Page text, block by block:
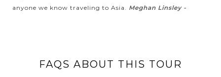
discovering...
anyone we know traveling to Asia. Meghan Linsley -
FAQS ABOUT THIS TOUR